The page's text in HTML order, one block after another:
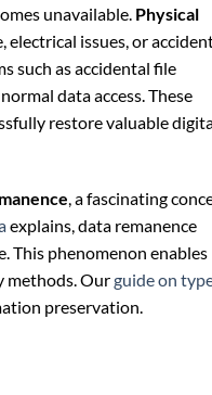
unavailable. Physical
electrical issues, or
such as accidental file
data access. These
restore valuable
, a fascinating
explains, data remanence
This phenomenon enables
methods. Ourguide on
preservation.